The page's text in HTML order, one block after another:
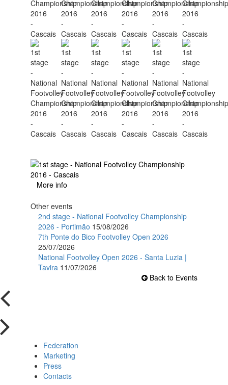
More info
Other events
2nd stage - National Footvolley Championship
2026 - Portimão 15/08/2026
7th Ponte do Bico Footvolley Open 2026
25/07/2026
National Footvolley Open 2026 - Santa Luzia |
Tavira 11/07/2026
Back to Events
Federation
Marketing
Press
Contacts